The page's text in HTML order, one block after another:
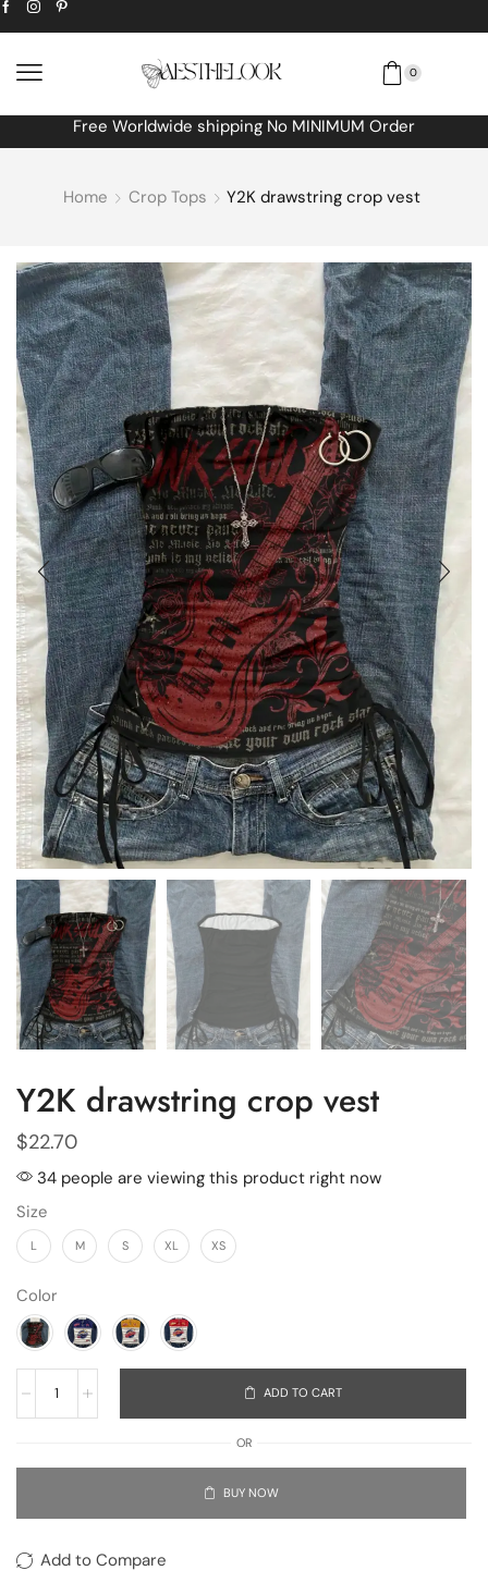
0
Extra 10% offdiscount bonus! code: SPRING
Home Crop Tops Y2K drawstring crop vest
Y2K drawstring crop vest
$22.70
34 people are viewing this product right now
Size
L M S XL XS
Color
ADD TO CART
OR
BUY NOW
Add to Compare